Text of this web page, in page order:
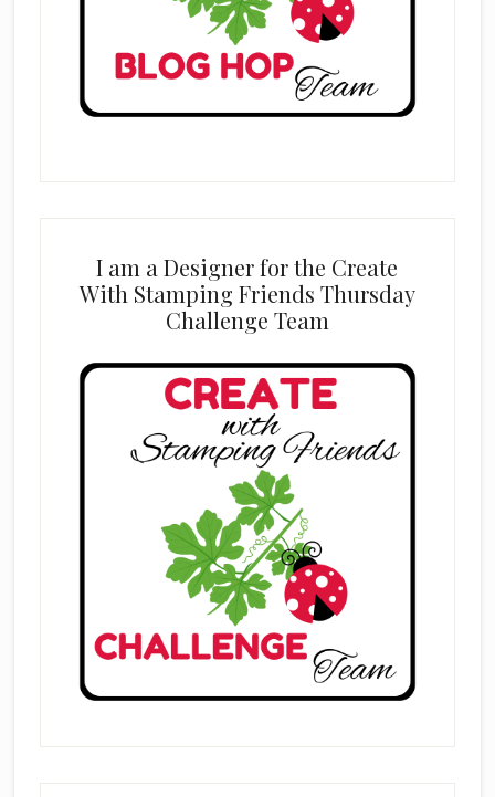
I am a Designer for the Create
With Stamping Friends Thursday
Challenge Team